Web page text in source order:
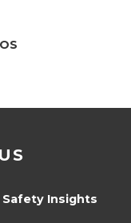
Insights